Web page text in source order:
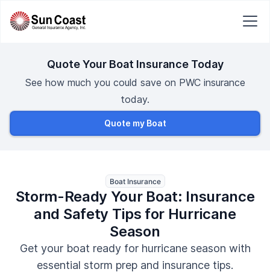
Quote Your Boat Insurance Today
See how much you could save on PWC insurance
today.
Quote my Boat
Boat Insurance
Storm-Ready Your Boat: Insurance
and Safety Tips for Hurricane
Season
Get your boat ready for hurricane season with
essential storm prep and insurance tips.